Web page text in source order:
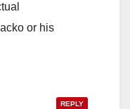
or his
REPLY